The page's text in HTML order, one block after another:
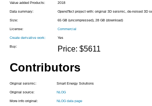
Value added Products: 2018
Data summary: OpendTect project with: original 3D seismic, de-noised 3D
Size: 65 GB (uncompressed), 28 GB (download)
License: Commercial
Create derivative work: Yes
Buy: Price: $5611
Contributors
Original seismic: Smart Energy Solutions
Original source: NLOG
More info original: NLOG data page